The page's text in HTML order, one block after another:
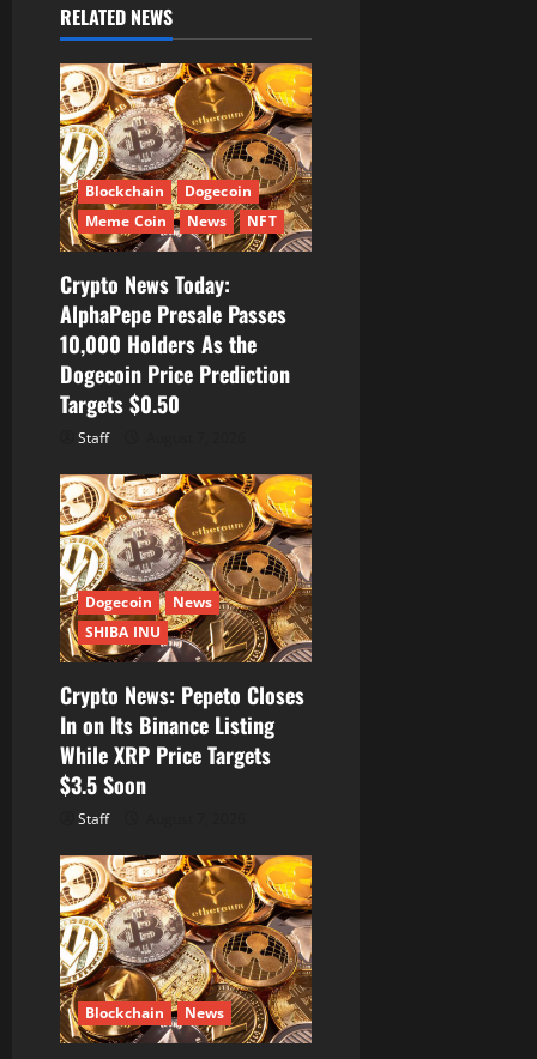
a
t
i
o
n
RELATED NEWS
Blockchain
Dogecoin
Meme Coin
News NFT
Crypto News Today:
AlphaPepe Presale Passes
10,000 Holders As the
Dogecoin Price Prediction
Targets $0.50
Staff
Dogecoin
News
SHIBA INU
Crypto News: Pepeto Closes
In on Its Binance Listing
While XRP Price Targets
$3.5 Soon
Staff
Blockchain News